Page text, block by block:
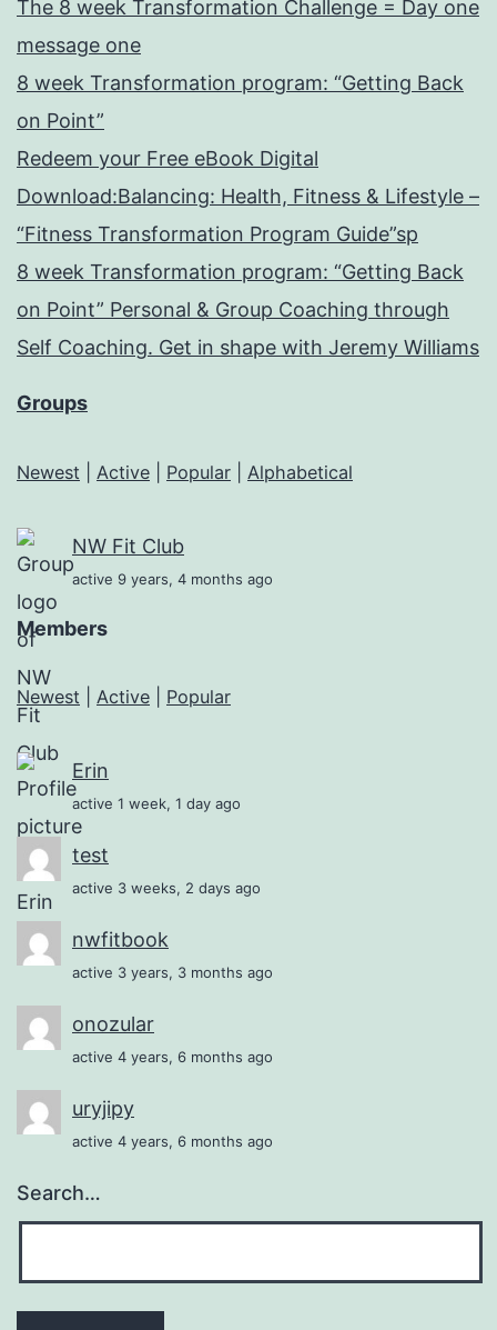
The 8 week Transformation Challenge = Day one
message one
8 week Transformation program: “Getting Back
on Point”
Redeem your Free eBook Digital
Download:Balancing: Health, Fitness & Lifestyle –
“Fitness Transformation Program Guide”sp
8 week Transformation program: “Getting Back
on Point” Personal & Group Coaching through
Self Coaching. Get in shape with Jeremy Williams
Groups
Newest Active Popular Alphabetical
NW Fit Club
active 9 years, 4 months ago
Members
Newest Active Popular
Erin
active 1 week, 1 day ago
test
active 3 weeks, 2 days ago
nwfitbook
active 3 years, 3 months ago
onozular
active 4 years, 6 months ago
uryjipy
active 4 years, 6 months ago
Search…